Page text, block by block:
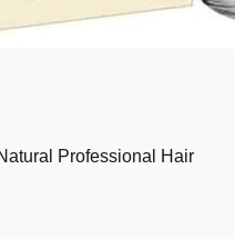
Professional Hair